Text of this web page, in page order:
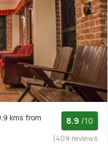
kms from
8.9 /10
(409 reviews